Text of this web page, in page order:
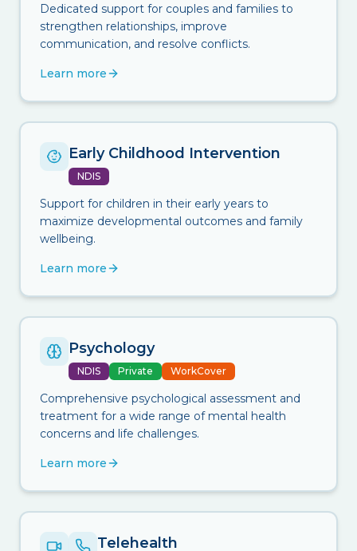
Dedicated support for couples and families to
strengthen relationships, improve
communication, and resolve conflicts.
Learn more
Early Childhood Intervention
NDIS
Support for children in their early years to
maximize developmental outcomes and family
wellbeing.
Learn more
Psychology
NDIS Private WorkCover
Comprehensive psychological assessment and
treatment for a wide range of mental health
concerns and life challenges.
Learn more
Telehealth